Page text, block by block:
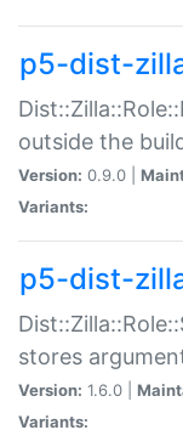
p5-dist-
outside the
Version: 0.9.0 |
Variants:
p5-dist-
stores
Version: 1.6.0 |
Variants: